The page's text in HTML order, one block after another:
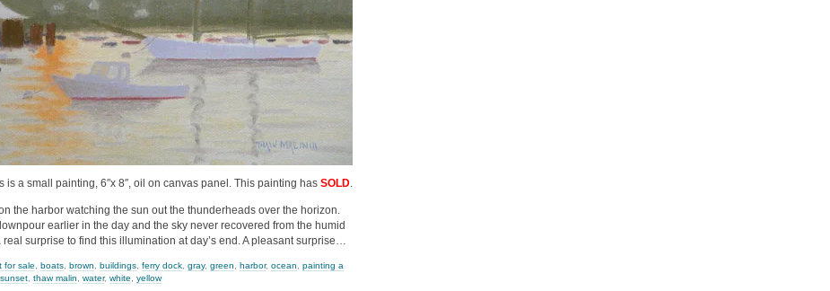
is a small painting, 6″x 8″, oil on canvas panel. This painting has SOLD.
the harbor watching the sun out the thunderheads over the horizon.
earlier in the day and the sky never recovered from the humid
surprise to find this illumination at day’s end. A pleasant surprise…
for sale boats brown buildings ferry dock gray, green harbor, ocean
painting a
sunset thaw malin water, white yellow